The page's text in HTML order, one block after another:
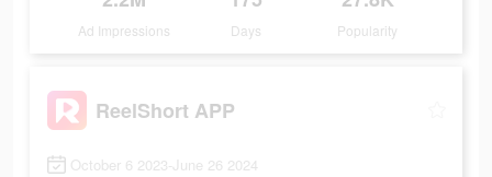
Ad Impressions Days Popularity
ReelShort APP
October 6 2023-June 26 2024